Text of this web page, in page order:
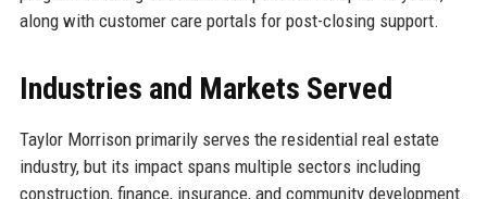
along with customer care portals for post-closing support.
Industries and Markets Served
Taylor Morrison primarily serves the residential real estate
industry, but its impact spans multiple sectors including
construction, finance, insurance, and community development.